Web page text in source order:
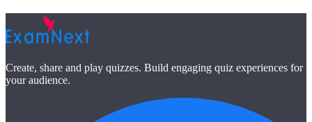
Create, share and play quizzes. Build engaging quiz experiences for
your audience.